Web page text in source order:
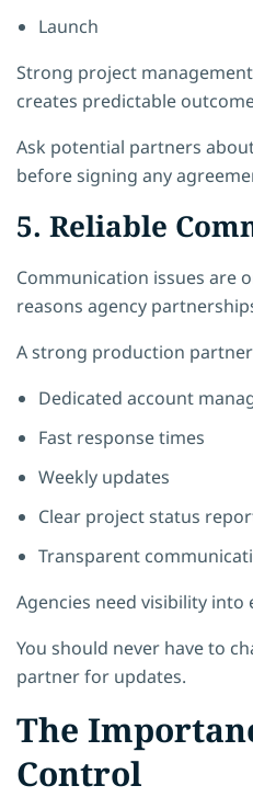
Launch
Strong project
creates predictable
Ask potential partners
before signing any
5. Reliable
Communication issues are
reasons agency
A strong production
Dedicated account
Fast response times
Weekly updates
Clear project status
Transparent
Agencies need visibility into
You should never have to
partner for updates.
The
Control